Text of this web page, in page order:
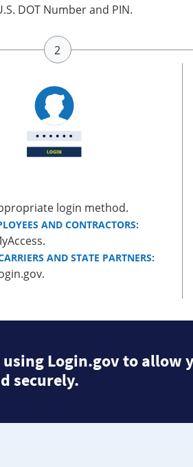
DOT Number and PIN.
login method.
AND CONTRACTORS:
AND STATE PARTNERS:
using Login.gov to allow
securely.